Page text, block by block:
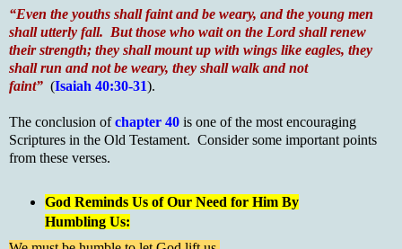
“Even the youths shall faint and be weary, and the young men
shall utterly fall. But those who wait on the Lord shall renew
their strength; they shall mount up with wings like eagles, they
shall run and not be weary, they shall walk and not
faint” (Isaiah 40:30-31).
The conclusion ofchapter 40 is one of the most encouraging
Scriptures in the Old Testament. Consider some important points
from these verses.
God Reminds Us of Our Need for Him By
Humbling Us: